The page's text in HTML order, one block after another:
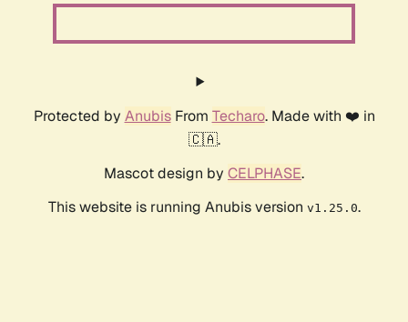
Protected by AnubisFrom Techaro. Made with ❤️ in
🇨🇦.
Mascot design by CELPHASE.
This website is running Anubis version v1.25.0.